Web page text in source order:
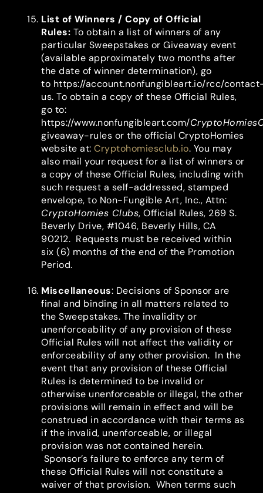
List of Winners / Copy of Official
Rules: To obtain a list of winners of any
particular Sweepstakes or Giveaway event
(available approximately two months after
the date of winner determination), go
to https://account.nonfungibleart.io/rcc/
us. To obtain a copy of these Official Rules,
go to:
https://www.nonfungibleart.com/
giveaway-rules or the official CryptoHomies
website at: Cryptohomiesclub.io. You may
also mail your request for a list of winners or
a copy of these Official Rules, including with
such request a self-addressed, stamped
envelope, to Non-Fungible Art, Inc., Attn:
CryptoHomies Clubs, Official Rules, 269 S.
Beverly Drive, #1046, Beverly Hills, CA
90212. Requests must be received within
six (6) months of the end of the Promotion
Period.
Miscellaneous: Decisions of Sponsor are
final and binding in all matters related to
the Sweepstakes. The invalidity or
unenforceability of any provision of these
Official Rules will not affect the validity or
enforceability of any other provision. In the
event that any provision of these Official
Rules is determined to be invalid or
otherwise unenforceable or illegal, the other
provisions will remain in effect and will be
construed in accordance with their terms as
if the invalid, unenforceable, or illegal
provision was not contained herein.
Sponsor’s failure to enforce any term of
these Official Rules will not constitute a
waiver of that provision. When terms such